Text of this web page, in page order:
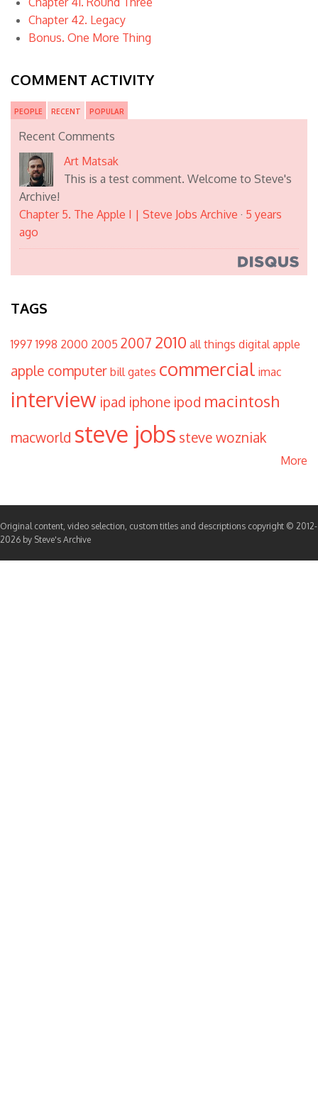
Chapter 42. Legacy
Bonus. One More Thing
COMMENT ACTIVITY
PEOPLE RECENT POPULAR
Recent Comments
Art Matsak
This is a test comment. Welcome to Steve's
Archive!
Chapter 5. The Apple I | Steve Jobs Archive · 5 years
ago
TAGS
1997 1998 2000 2005 2007 2010 all things digital apple
apple computer bill gates commercial imac
interview ipad iphone ipod macintosh
macworld steve jobs steve wozniak
More
Original content, video selection, custom titles and descriptions copyright © 2012-
2026 by Steve's Archive